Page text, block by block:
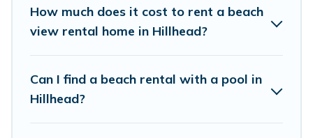
places to stay in Hillhead. The site provides
unique Airbnb, VRBO, Vacation Pirate-style
with your friends and family.
Vacation Pirate beachfront rentals give you the
How much does it cost to rent a beach
view rental home in Hillhead?
Can I find a beach rental with a pool in
Hillhead?